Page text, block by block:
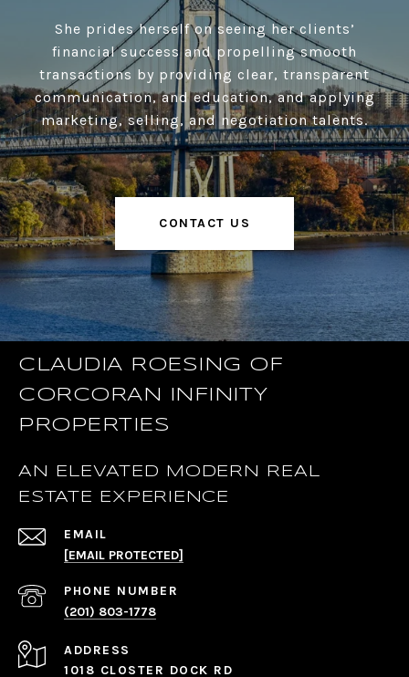
She prides herself on seeing her clients’
financial success and propelling smooth
transactions by providing clear, transparent
communication, and education, and applying
marketing, selling, and negotiation talents.
CONTACT US
CLAUDIA ROESING OF
CORCORAN INFINITY
PROPERTIES
AN ELEVATED MODERN REAL
ESTATE EXPERIENCE
EMAIL
[EMAIL PROTECTED]
PHONE NUMBER
(201) 803-1778
ADDRESS
1018 CLOSTER DOCK RD